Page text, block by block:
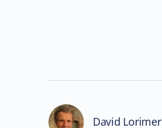
David Lorimer